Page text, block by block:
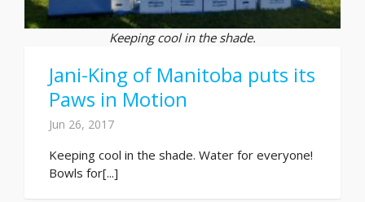
Keeping cool in the shade.
Jani-King of Manitoba puts its
Paws in Motion
Jun 26, 2017
Keeping cool in the shade. Water for everyone!
Bowls for[...]